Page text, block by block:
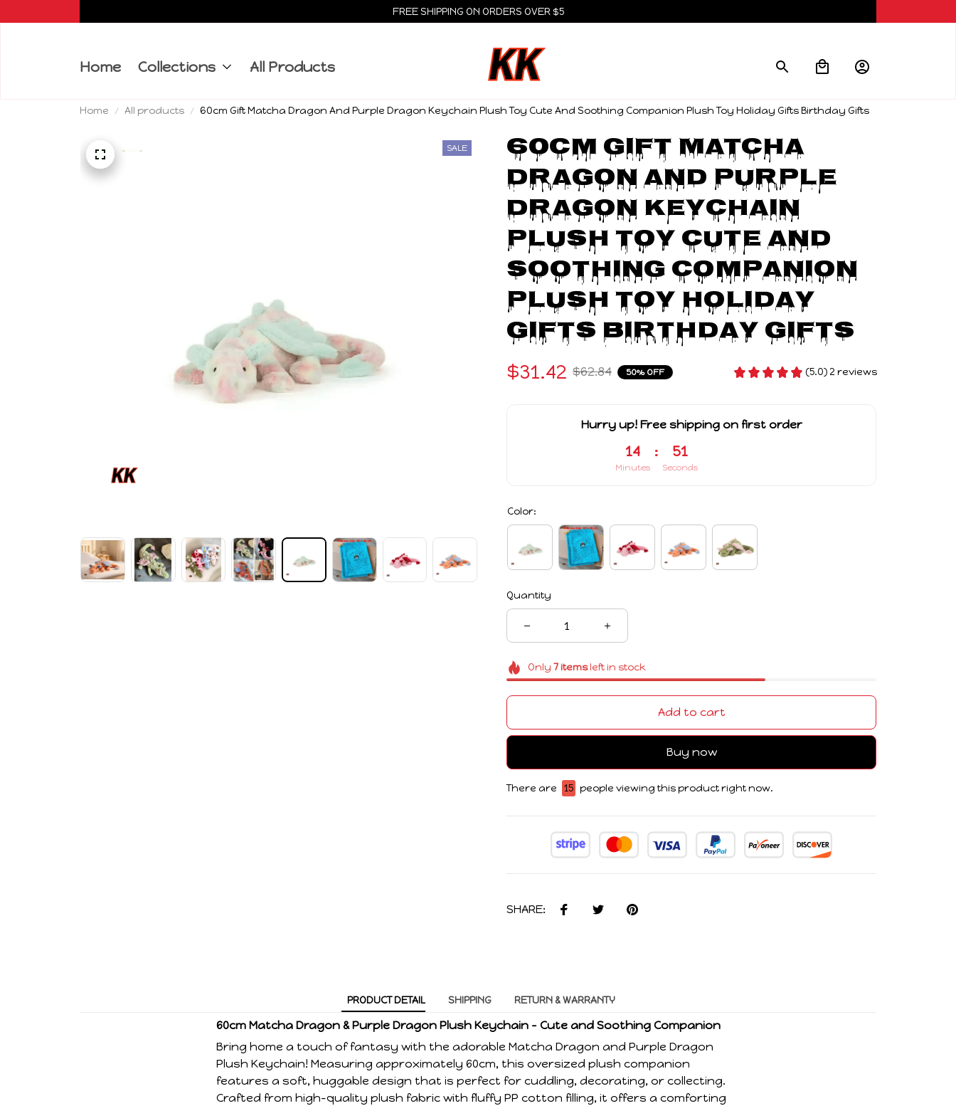
FREE SHIPPING ON ORDERS OVER $5
Home Collections All Products
Home All products 60cm Gift Matcha Dragon And Purple Dragon Keychain Plush Toy Cute And Soothing Companion Plush Toy Holiday Gifts Birthday Gifts
SALE 60cm Gift Matcha
Dragon And Purple
Dragon Keychain
Plush Toy Cute And
Soothing Companion
Plush Toy Holiday
Gifts Birthday Gifts
$31.42 $62.84 50% OFF (5.0) 2 reviews
Hurry up! Free shipping on first order
14
Minutes
: 50
Seconds
Color:
Quantity
Only 7itemsleft in stock
Add to cart
Buy now
There are 15 people viewing this product right now.
SHARE:
PRODUCT DETAIL SHIPPING RETURN & WARRANTY
60cm Matcha Dragon & Purple Dragon Plush Keychain – Cute and Soothing Companion
Bring home a touch of fantasy with the adorable Matcha Dragon and Purple Dragon
Plush Keychain! Measuring approximately 60cm, this oversized plush companion
features a soft, huggable design that is perfect for cuddling, decorating, or collecting.
Crafted from high-quality plush fabric with fluffy PP cotton filling, it offers a comforting